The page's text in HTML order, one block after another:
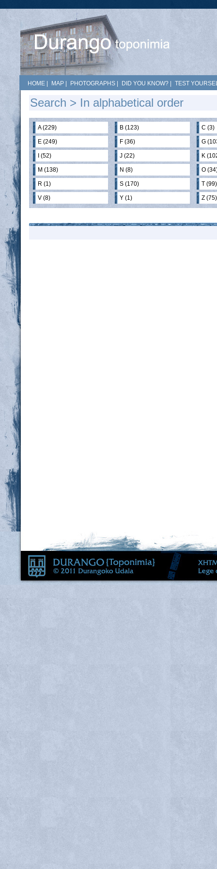
HOME MAP PHOTOGRAPHS DID YOU KNOW? TEST
Search > In alphabetical order
A (229) B (123) C (3)
E (249) F (36) G
I (52) J (22) K
M (138) N (8) O
R (1) S (170) T (99)
V (8) Y (1) Z (75)